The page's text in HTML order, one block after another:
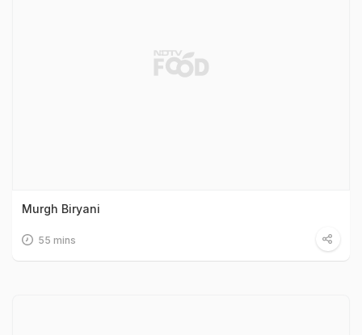
Murgh Biryani
55 mins